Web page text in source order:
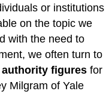
or institutions
on the topic we
with the need to
we often turn to
authority figures for
Milgram of Yale